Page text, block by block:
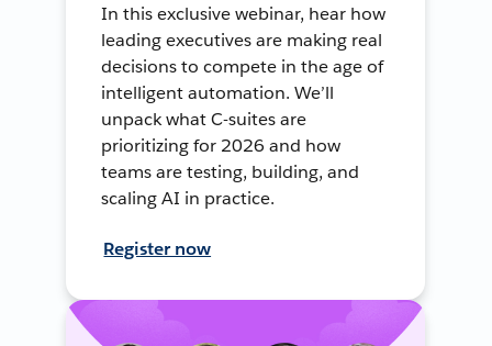
In this exclusive webinar, hear how
leading executives are making real
decisions to compete in the age of
intelligent automation. We’ll
unpack what C-suites are
prioritizing for 2026 and how
teams are testing, building, and
scaling AI in practice.
Register now